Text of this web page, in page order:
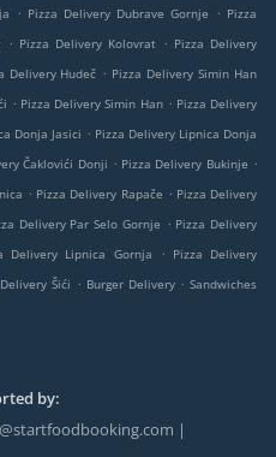
. Pizza Delivery Dubrave Gornje . Pizza
. Pizza Delivery Kolovrat . Pizza Delivery
Delivery Hudeč . Pizza Delivery Simin Han
. Pizza Delivery Simin Han . Pizza Delivery
Donja Jasici . Pizza Delivery Lipnica Donja
Čaklovići Donji . Pizza Delivery Bukinje .
. Pizza Delivery Rapače . Pizza Delivery
Delivery Par Selo Gornje . Pizza Delivery
Delivery Lipnica Gornja . Pizza Delivery
Šići . Burger Delivery . Sandwiches
by:
|